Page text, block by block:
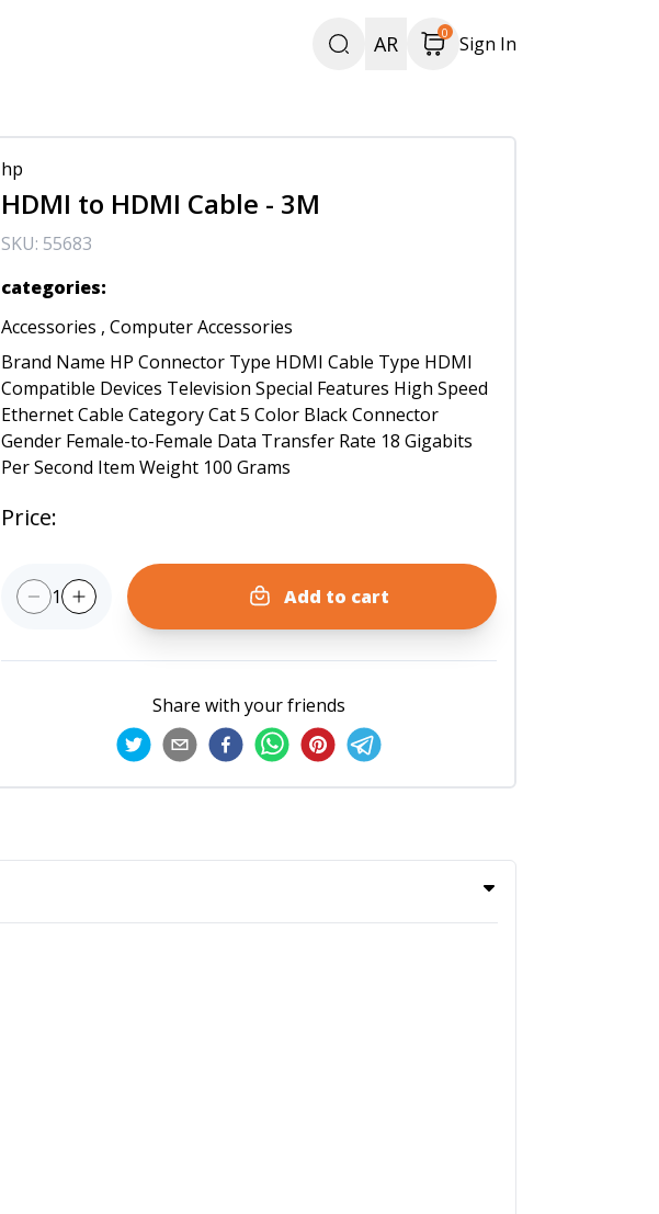
AR 0 Sign In
hp
HDMI to HDMI Cable - 3M
SKU: 55683
categories:
Accessories ,Computer Accessories
Brand Name HP Connector Type HDMI Cable Type HDMI
Compatible Devices Television Special Features High Speed
Ethernet Cable Category Cat 5 Color Black Connector
Gender Female-to-Female Data Transfer Rate 18 Gigabits
Per Second Item Weight 100 Grams
Price:
1 Add to cart
Share with your friends